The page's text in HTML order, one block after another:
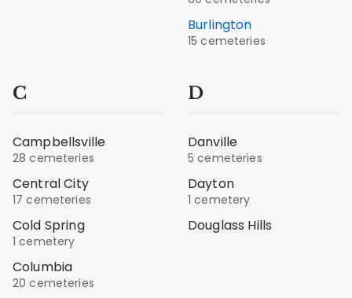
Burlington
15 cemeteries
C
Campbellsville
28 cemeteries
Central City
17 cemeteries
Cold Spring
1 cemetery
Columbia
20 cemeteries
D
Danville
5 cemeteries
Dayton
1 cemetery
Douglass Hills